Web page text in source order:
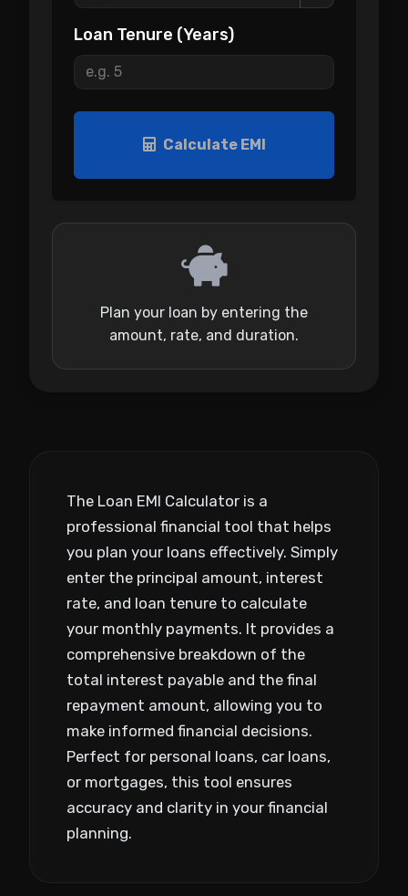
Loan Tenure (Years)
Calculate EMI
Plan your loan by entering the
amount, rate, and duration.
The Loan EMI Calculator is a
professional financial tool that helps
you plan your loans effectively. Simply
enter the principal amount, interest
rate, and loan tenure to calculate
your monthly payments. It provides a
comprehensive breakdown of the
total interest payable and the final
repayment amount, allowing you to
make informed financial decisions.
Perfect for personal loans, car loans,
or mortgages, this tool ensures
accuracy and clarity in your financial
planning.